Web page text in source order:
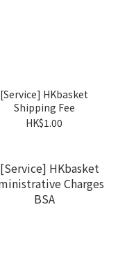
[Service] HKbasket
Shipping Fee
HK$1.00